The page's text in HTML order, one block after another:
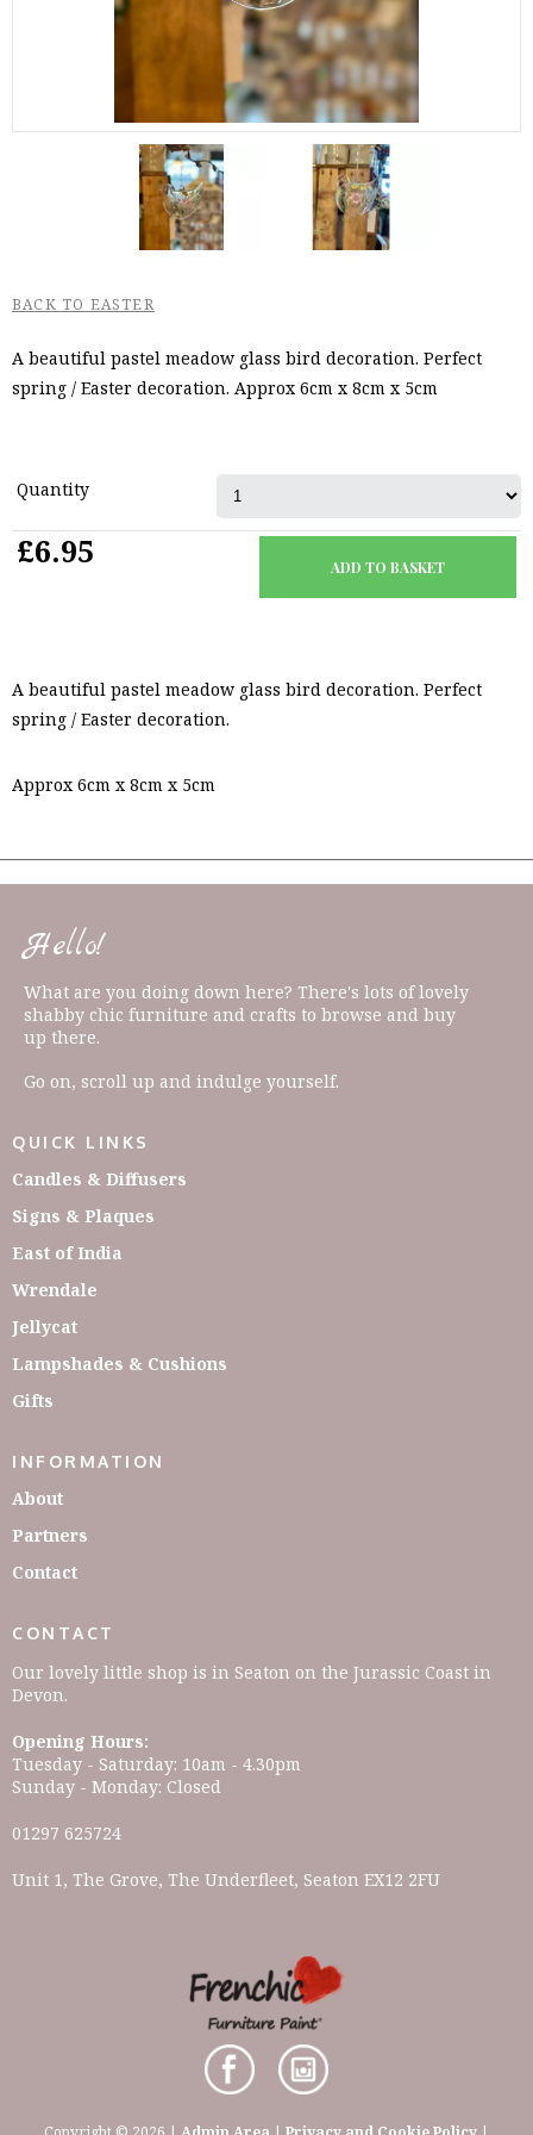
BACK TO EASTER
A beautiful pastel meadow glass bird decoration. Perfect
spring / Easter decoration. Approx 6cm x 8cm x 5cm
Quantity
£6.95
A beautiful pastel meadow glass bird decoration. Perfect
spring / Easter decoration.
Approx 6cm x 8cm x 5cm
Hello!
What are you doing down here? There's lots of lovely
shabby chic furniture and crafts to browse and buy
up there.
Go on, scroll up and indulge yourself.
QUICK LINKS
Candles & Diffusers
Signs & Plaques
East of India
Wrendale
Jellycat
Lampshades & Cushions
Gifts
INFORMATION
About
Partners
Contact
CONTACT
Our lovely little shop is in Seaton on the Jurassic Coast in
Devon.
Opening Hours:
Tuesday - Saturday: 10am - 4.30pm
Sunday - Monday: Closed
01297 625724
Unit 1, The Grove, The Underfleet, Seaton EX12 2FU